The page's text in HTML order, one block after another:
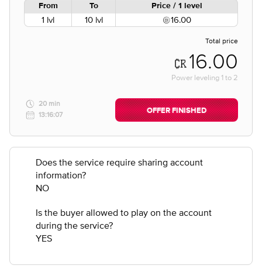
From To Price / 1 level
1 lvl 10 lvl 16.00
Total price
16.00
Power leveling 1 to 2
20 min
13:16:07
OFFER FINISHED
Does the service require sharing account
information?
NO
Is the buyer allowed to play on the account
during the service?
YES